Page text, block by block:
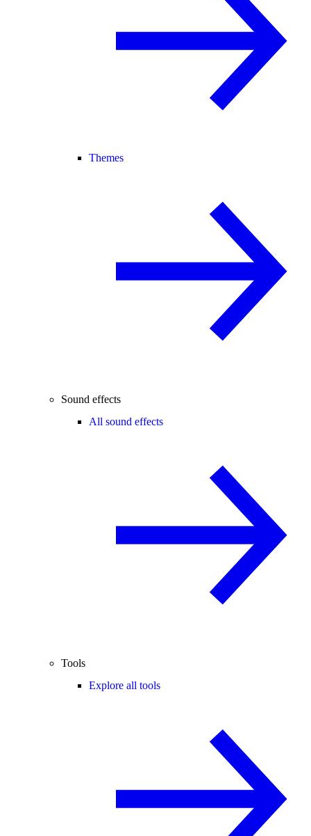
Themes
Sound effects
All sound effects
Tools
Explore all tools